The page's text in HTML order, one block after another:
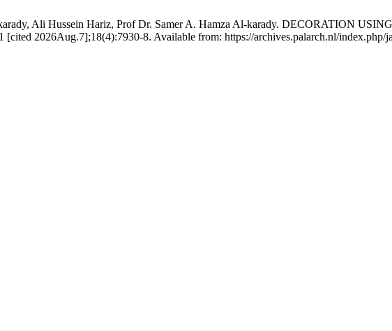
Ali Hussein Hariz, Prof Dr. Samer A. Hamza Al-karady. DECORATION
2026Aug.7];18(4):7930-8. Available from: https://archives.palarch.nl/index.php/